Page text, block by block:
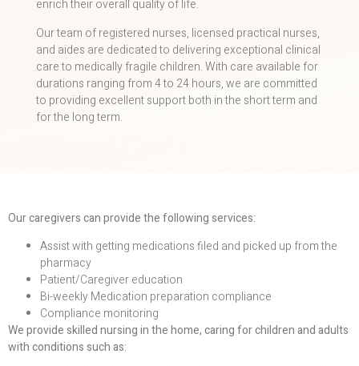
enrich their overall quality of life.
Our team of registered nurses, licensed practical nurses,
and aides are dedicated to delivering exceptional clinical
care to medically fragile children. With care available for
durations ranging from 4 to 24 hours, we are committed
to providing excellent support both in the short term and
for the long term.
Our caregivers can provide the following services:
Assist with getting medications filed and picked up from the
pharmacy
Patient/Caregiver education
Bi-weekly Medication preparation compliance
Compliance monitoring
We provide skilled nursing in the home, caring for children and adults
with conditions such as: